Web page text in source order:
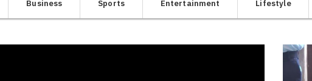
Business Sports Entertainment Lifestyle